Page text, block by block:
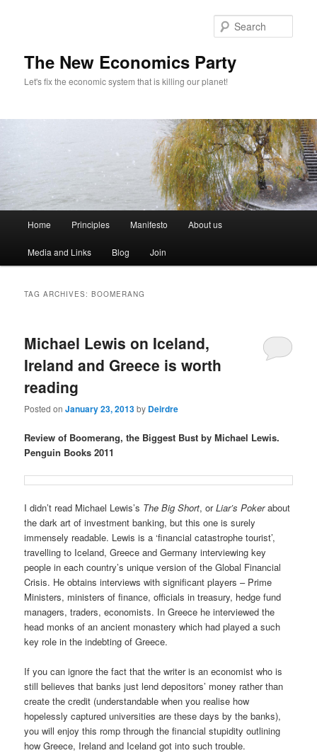
The New Economics Party
Let's fix the economic system that is killing our planet!
n
Skip
to
Skip
to
Home Principles Manifesto About us
Media and Links Blog Join
TAG ARCHIVES:BOOMERANG
Michael Lewis on Iceland,
Ireland and Greece is worth
reading
Posted onJanuary 23, 2013by Deirdre
Review of Boomerang, the Biggest Bust by Michael Lewis.
Penguin Books 2011
I didn’t read Michael Lewis’s The Big Short, orLiar’s Pokerabout
the dark art of investment banking, but this one is surely
immensely readable. Lewis is a ‘financial catastrophe tourist’,
travelling to Iceland, Greece and Germany interviewing key
people in each country’s unique version of the Global Financial
Crisis. He obtains interviews with significant players – Prime
Ministers, ministers of finance, officials in treasury, hedge fund
managers, traders, economists. In Greece he interviewed the
head monks of an ancient monastery which had played a such
key role in the indebting of Greece.
If you can ignore the fact that the writer is an economist who is
still believes that banks just lend depositors’ money rather than
create the credit (understandable when you realise how
hopelessly captured universities are these days by the banks),
you will enjoy this romp through the financial stupidity outlining
how Greece, Ireland and Iceland got into such trouble.